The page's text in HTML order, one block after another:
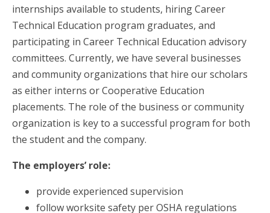
internships available to students, hiring Career
Technical Education program graduates, and
participating in Career Technical Education advisory
committees. Currently, we have several businesses
and community organizations that hire our scholars
as either interns or Cooperative Education
placements. The role of the business or community
organization is key to a successful program for both
the student and the company.
The employers’ role:
provide experienced supervision
follow worksite safety per OSHA regulations